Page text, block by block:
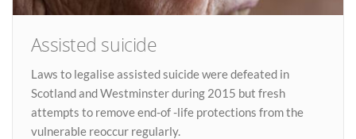
Assisted suicide
Laws to legalise assisted suicide were defeated in
Scotland and Westminster during 2015 but fresh
attempts to remove end-of -life protections from the
vulnerable reoccur regularly.